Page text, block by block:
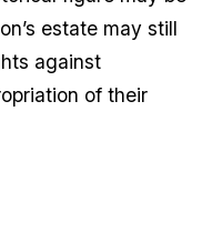
estate may still
against
of their